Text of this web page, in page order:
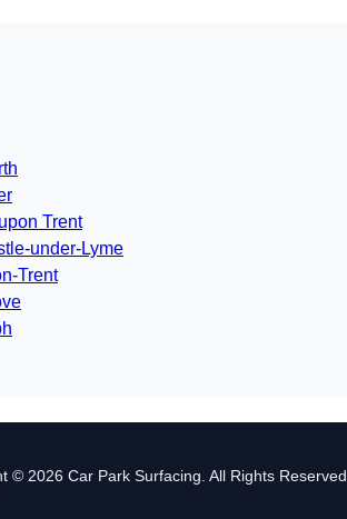
Trent
under-Lyme
Trent
© 2026 Car Park Surfacing. All Rights Reserved.